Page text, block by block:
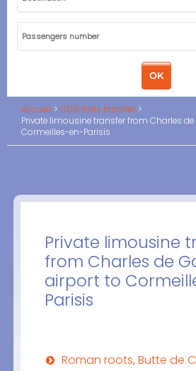
Accueil
CDG Paris transfer
Private limousine transfer from Charles
Cormeilles-en-Parisis
Private limousine
from Charles de
airport to
Parisis
Roman roots, Butte de